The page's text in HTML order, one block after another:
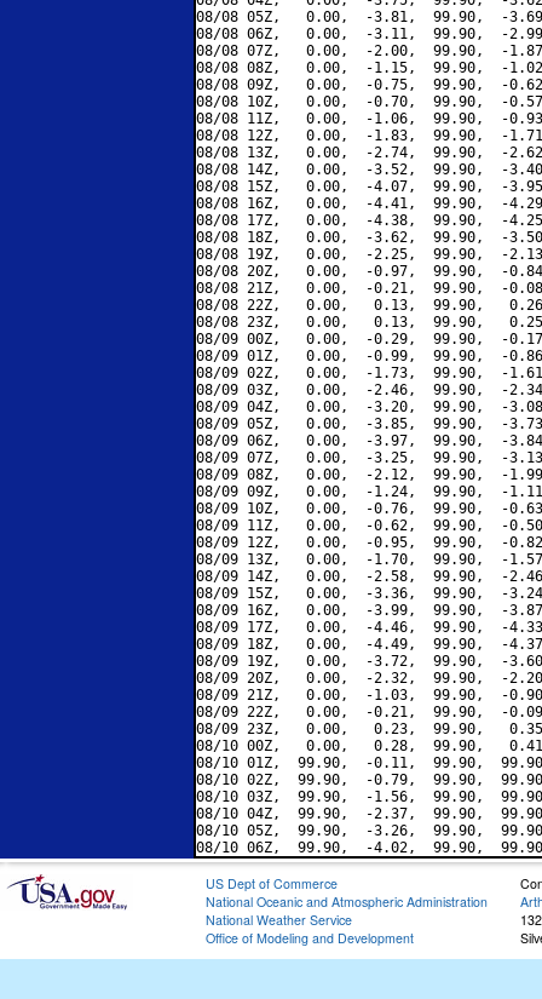
08/08 05Z,   0.00,  -3.81,  99.90,  -
08/08 06Z,   0.00,  -3.11,  99.90,  -
08/08 07Z,   0.00,  -2.00,  99.90,  -
08/08 08Z,   0.00,  -1.15,  99.90,  -
08/08 09Z,   0.00,  -0.75,  99.90,  -
08/08 10Z,   0.00,  -0.70,  99.90,  -
08/08 11Z,   0.00,  -1.06,  99.90,  -
08/08 12Z,   0.00,  -1.83,  99.90,  -
08/08 13Z,   0.00,  -2.74,  99.90,  -
08/08 14Z,   0.00,  -3.52,  99.90,  -
08/08 15Z,   0.00,  -4.07,  99.90,  -
08/08 16Z,   0.00,  -4.41,  99.90,  -
08/08 17Z,   0.00,  -4.38,  99.90,  -
08/08 18Z,   0.00,  -3.62,  99.90,  -
08/08 19Z,   0.00,  -2.25,  99.90,  -
08/08 20Z,   0.00,  -0.97,  99.90,  -
08/08 21Z,   0.00,  -0.21,  99.90,  -
08/08 22Z,   0.00,   0.13,  99.90,
08/08 23Z,   0.00,   0.13,  99.90,
08/09 00Z,   0.00,  -0.29,  99.90,  -
08/09 01Z,   0.00,  -0.99,  99.90,  -
08/09 02Z,   0.00,  -1.73,  99.90,  -
08/09 03Z,   0.00,  -2.46,  99.90,  -
08/09 04Z,   0.00,  -3.20,  99.90,  -
08/09 05Z,   0.00,  -3.85,  99.90,  -
08/09 06Z,   0.00,  -3.97,  99.90,  -
08/09 07Z,   0.00,  -3.25,  99.90,  -
08/09 08Z,   0.00,  -2.12,  99.90,  -
08/09 09Z,   0.00,  -1.24,  99.90,  -
08/09 10Z,   0.00,  -0.76,  99.90,  -
08/09 11Z,   0.00,  -0.62,  99.90,  -
08/09 12Z,   0.00,  -0.95,  99.90,  -
08/09 13Z,   0.00,  -1.70,  99.90,  -
08/09 14Z,   0.00,  -2.58,  99.90,  -
08/09 15Z,   0.00,  -3.36,  99.90,  -
08/09 16Z,   0.00,  -3.99,  99.90,  -
08/09 17Z,   0.00,  -4.46,  99.90,  -
08/09 18Z,   0.00,  -4.49,  99.90,  -
08/09 19Z,   0.00,  -3.72,  99.90,  -
08/09 20Z,   0.00,  -2.32,  99.90,  -
08/09 21Z,   0.00,  -1.03,  99.90,  -
08/09 22Z,   0.00,  -0.21,  99.90,  -
08/09 23Z,   0.00,   0.23,  99.90,
08/10 00Z,   0.00,   0.28,  99.90,
08/10 01Z,  99.90,  -0.11,  99.90,
08/10 02Z,  99.90,  -0.79,  99.90,
08/10 03Z,  99.90,  -1.56,  99.90,
08/10 04Z,  99.90,  -2.37,  99.90,
08/10 05Z,  99.90,  -3.26,  99.90,
US Dept of Commerce
National Oceanic and Atmospheric Administration
National Weather Service
Office of Modeling and Development